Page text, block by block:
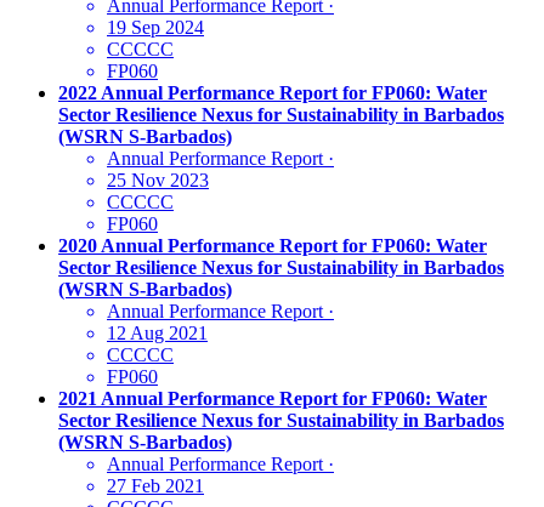
Annual Performance Report ·
19 Sep 2024
CCCCC
FP060
2022 Annual Performance Report for FP060: Water
Sector Resilience Nexus for Sustainability in Barbados
(WSRN S-Barbados)
Annual Performance Report ·
25 Nov 2023
CCCCC
FP060
2020 Annual Performance Report for FP060: Water
Sector Resilience Nexus for Sustainability in Barbados
(WSRN S-Barbados)
Annual Performance Report ·
12 Aug 2021
CCCCC
FP060
2021 Annual Performance Report for FP060: Water
Sector Resilience Nexus for Sustainability in Barbados
(WSRN S-Barbados)
Annual Performance Report ·
27 Feb 2021